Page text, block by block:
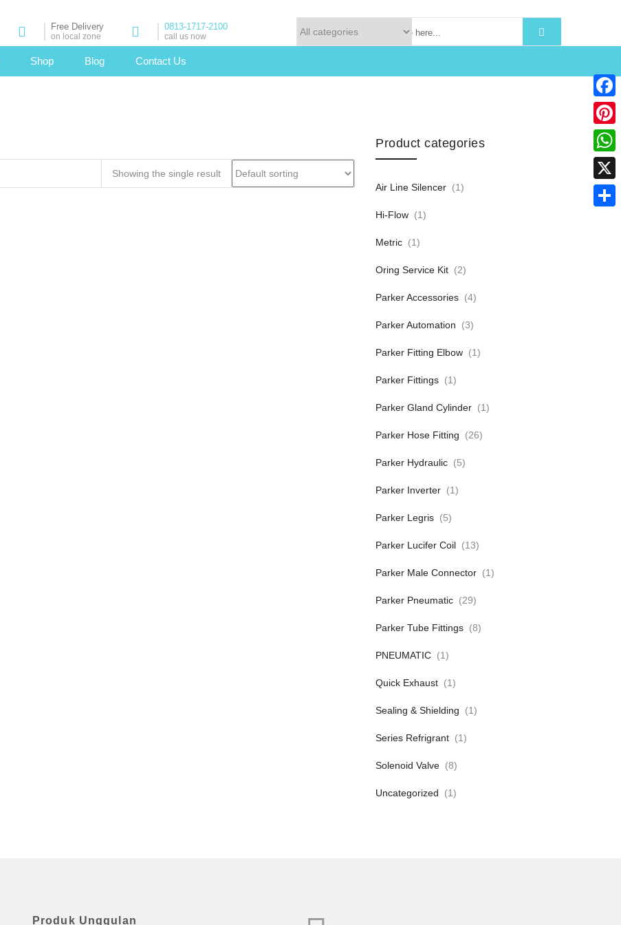
Free Delivery
on local zone
0813-1717-2100
call us now
Shop Blog Contact Us
Showing the single result
Product categories
Air Line Silencer (1)
Hi-Flow (1)
Metric (1)
Oring Service Kit (2)
Parker Accessories (4)
Parker Automation (3)
Parker Fitting Elbow (1)
Parker Fittings (1)
Parker Gland Cylinder (1)
Parker Hose Fitting (26)
Parker Hydraulic (5)
Parker Inverter (1)
Parker Legris (5)
Parker Lucifer Coil (13)
Parker Male Connector (1)
Parker Pneumatic (29)
Parker Tube Fittings (8)
PNEUMATIC (1)
Quick Exhaust (1)
Sealing & Shielding (1)
Series Refrigrant (1)
Solenoid Valve (8)
Uncategorized (1)
Produk Unggulan
X